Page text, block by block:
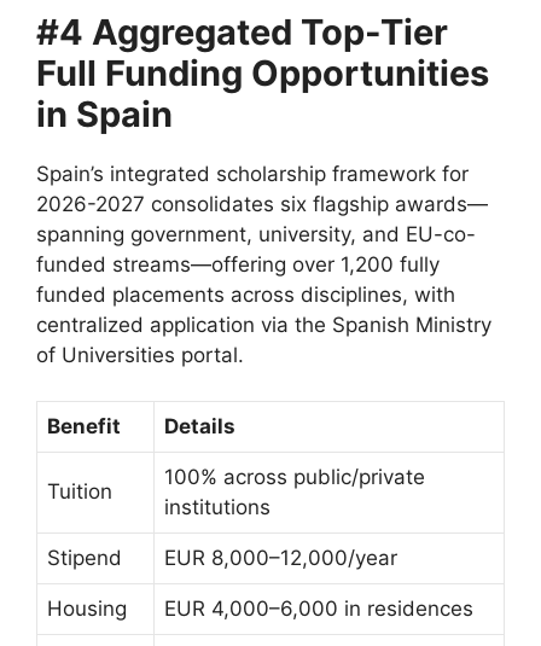
#4 Aggregated Top-Tier
Full Funding Opportunities
in Spain
Spain’s integrated scholarship framework for
2026-2027 consolidates six flagship awards—
spanning government, university, and EU-co-
funded streams—offering over 1,200 fully
funded placements across disciplines, with
centralized application via the Spanish Ministry
of Universities portal.
Benefit Details
Tuition
100% across public/private
institutions
Stipend EUR 8,000–12,000/year
Housing EUR 4,000–6,000 in residences